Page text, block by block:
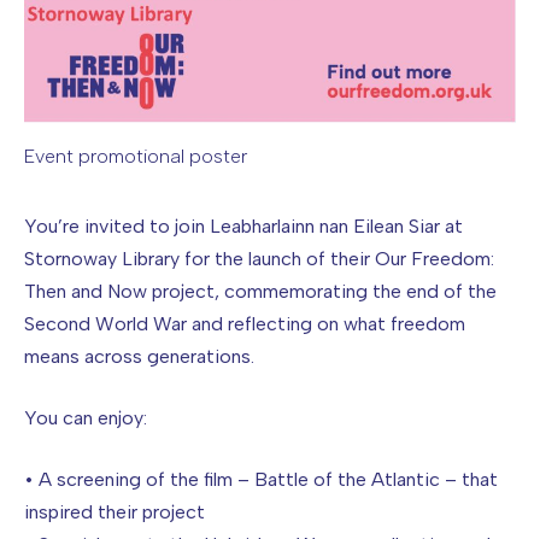
Event promotional poster
You’re invited to join Leabharlainn nan Eilean Siar at
Stornoway Library for the launch of their Our Freedom:
Then and Now project, commemorating the end of the
Second World War and reflecting on what freedom
means across generations.
You can enjoy:
• A screening of the film – Battle of the Atlantic – that
inspired their project